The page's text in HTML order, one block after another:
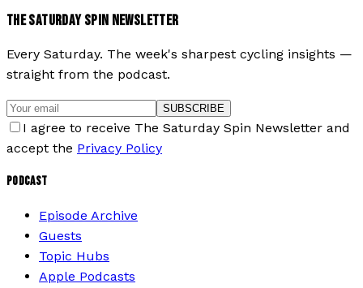
THE SATURDAY SPIN NEWSLETTER
Every Saturday. The week's sharpest cycling insights —
straight from the podcast.
SUBSCRIBE
I agree to receive The Saturday Spin Newsletter and
accept the Privacy Policy
PODCAST
Episode Archive
Guests
Topic Hubs
Apple Podcasts